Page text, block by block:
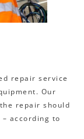
repair service
Our
repair should
according to